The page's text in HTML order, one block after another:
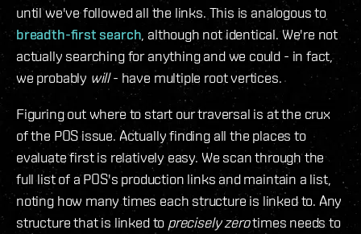
until we've followed all the links. This is analogous to
breadth-first search , although not identical. We're not
actually searching for anything and we could - in fact,
we probably will- have multiple root vertices.
Figuring out where to start our traversal is at the crux
of the POS issue. Actually finding all the places to
evaluate first is relatively easy. We scan through the
full list of a POS's production links and maintain a list,
noting how many times each structure is linked to. Any
structure that is linked to precisely zerotimes needs to